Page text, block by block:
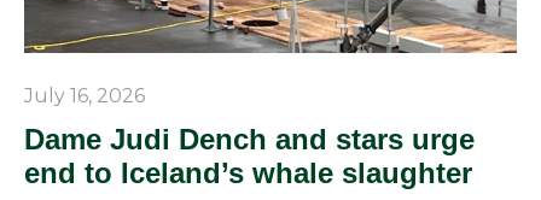
July 16, 2026
Dame Judi Dench and stars urge
end to Iceland’s whale slaughter